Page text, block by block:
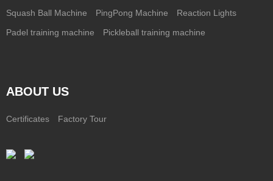
Squash Ball Machine PingPong Machine Reaction Lights
Padel training machine Pickleball training machine
ABOUT US
Certificates Factory Tour